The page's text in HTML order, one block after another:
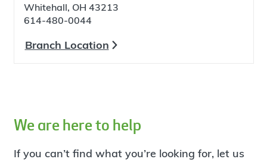
Whitehall, OH 43213
614-480-0044
Branch Location
We are here to help
If you can’t find what you’re looking for, let us